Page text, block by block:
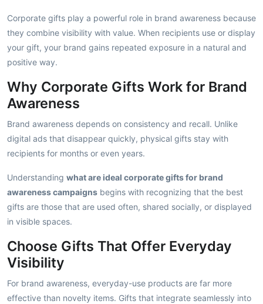
Corporate gifts play a powerful role in brand awareness because
they combine visibility with value. When recipients use or display
your gift, your brand gains repeated exposure in a natural and
positive way.
Why Corporate Gifts Work for Brand
Awareness
Brand awareness depends on consistency and recall. Unlike
digital ads that disappear quickly, physical gifts stay with
recipients for months or even years.
Understanding what are ideal corporate gifts for brand
awareness campaigns begins with recognizing that the best
gifts are those that are used often, shared socially, or displayed
in visible spaces.
Choose Gifts That Offer Everyday
Visibility
For brand awareness, everyday-use products are far more
effective than novelty items. Gifts that integrate seamlessly into